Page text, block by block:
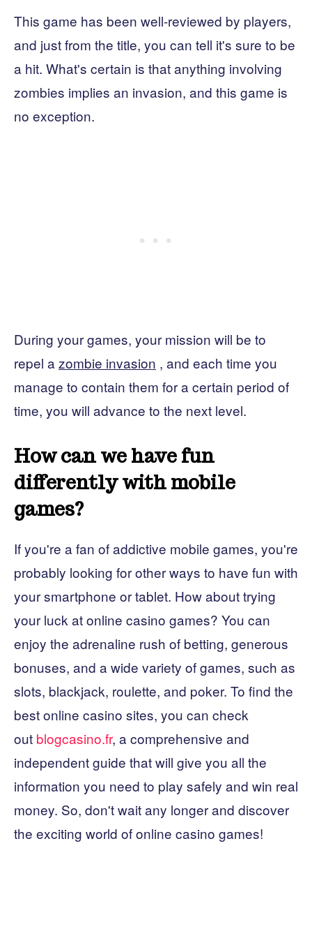
This game has been well-reviewed by players,
and just from the title, you can tell it's sure to be
a hit. What's certain is that anything involving
zombies implies an invasion, and this game is
no exception.
During your games, your mission will be to
repel a zombie invasion , and each time you
manage to contain them for a certain period of
time, you will advance to the next level.
How can we have fun
differently with mobile
games?
If you're a fan of addictive mobile games, you're
probably looking for other ways to have fun with
your smartphone or tablet. How about trying
your luck at online casino games? You can
enjoy the adrenaline rush of betting, generous
bonuses, and a wide variety of games, such as
slots, blackjack, roulette, and poker. To find the
best online casino sites, you can check
out blogcasino.fr, a comprehensive and
independent guide that will give you all the
information you need to play safely and win real
money. So, don't wait any longer and discover
the exciting world of online casino games!